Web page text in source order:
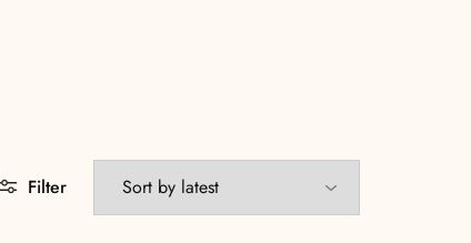
Filter